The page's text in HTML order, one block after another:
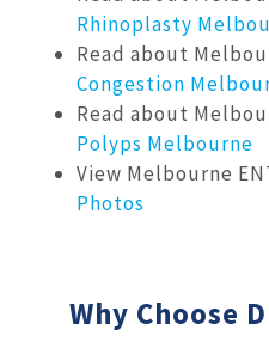
Rhinoplasty
Read about
Congestion
Read about
Polyps Melbourne
View Melbourne
Photos
Why Choose